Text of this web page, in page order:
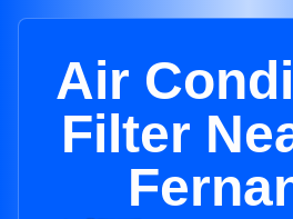
Air
Filter